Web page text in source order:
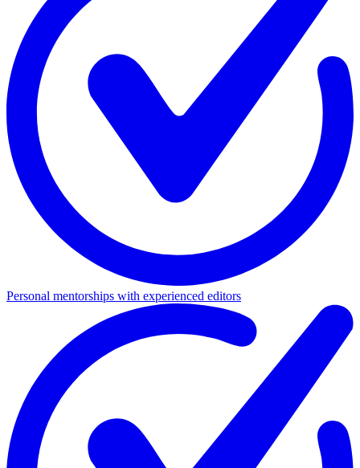
Personal mentorships with experienced editors